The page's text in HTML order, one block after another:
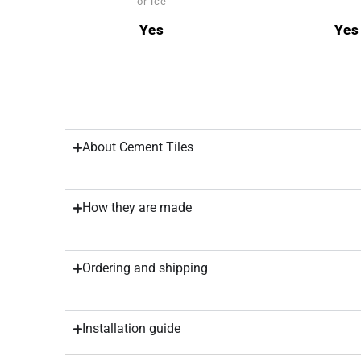
Yes Yes
About Cement Tiles
How they are made
Ordering and shipping
Installation guide